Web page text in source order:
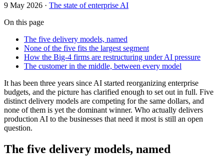
9 May 2026 · The state of enterprise AI
On this page
The five delivery models, named
None of the five fits the largest segment
How the Big-4 firms are restructuring under AI pressure
The customer in the middle, between every model
It has been three years since AI started reorganizing enterprise
budgets, and the picture has clarified enough to set out in full. Five
distinct delivery models are competing for the same dollars, and
none of them is yet the dominant winner. Who actually delivers
production AI to the businesses that need it most is still an open
question.
The five delivery models, named